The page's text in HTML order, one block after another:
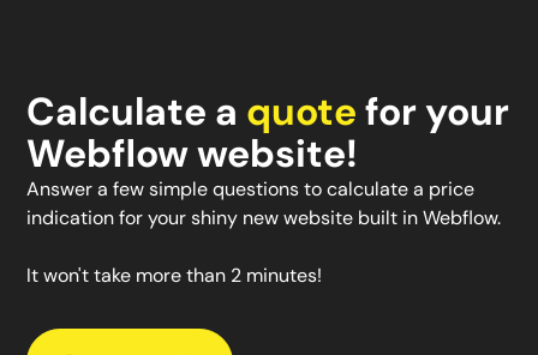
Calculate a quotefor your
Webflow website!
Answer a few simple questions to calculate a price
indication for your shiny new website built in Webflow.
It won't take more than 2 minutes!